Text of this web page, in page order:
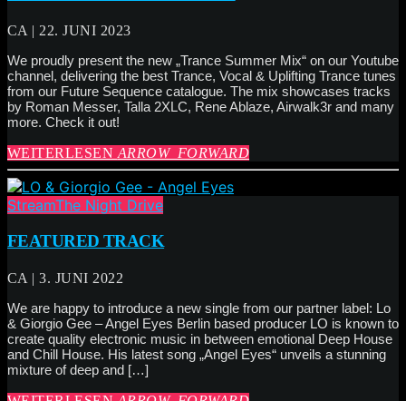
CA | 22. JUNI 2023
We proudly present the new „Trance Summer Mix“ on our Youtube
channel, delivering the best Trance, Vocal & Uplifting Trance tunes
from our Future Sequence catalogue. The mix showcases tracks
by Roman Messer, Talla 2XLC, Rene Ablaze, Airwalk3r and many
more. Check it out!
WEITERLESEN ARROW_FORWARD
StreamThe Night Drive
FEATURED TRACK
CA | 3. JUNI 2022
We are happy to introduce a new single from our partner label: Lo
& Giorgio Gee – Angel Eyes Berlin based producer LO is known to
create quality electronic music in between emotional Deep House
and Chill House. His latest song „Angel Eyes“ unveils a stunning
mixture of deep and […]